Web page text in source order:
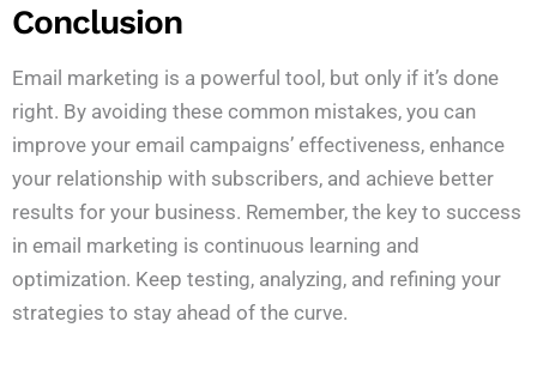
Conclusion
Email marketing is a powerful tool, but only if it’s done
right. By avoiding these common mistakes, you can
improve your email campaigns’ effectiveness, enhance
your relationship with subscribers, and achieve better
results for your business. Remember, the key to success
in email marketing is continuous learning and
optimization. Keep testing, analyzing, and refining your
strategies to stay ahead of the curve.